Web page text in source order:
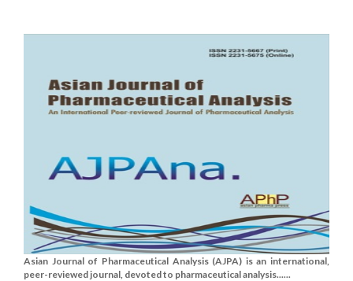
Asian Journal of Pharmaceutical Analysis (AJPA) is an international,
peer-reviewed journal, devoted to pharmaceutical analysis......